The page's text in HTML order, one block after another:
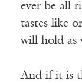
ever be all
tastes like
will hold as
And if it is